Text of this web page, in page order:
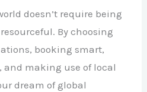
doesn’t require being
By choosing
booking smart,
and making use of local
dream of global